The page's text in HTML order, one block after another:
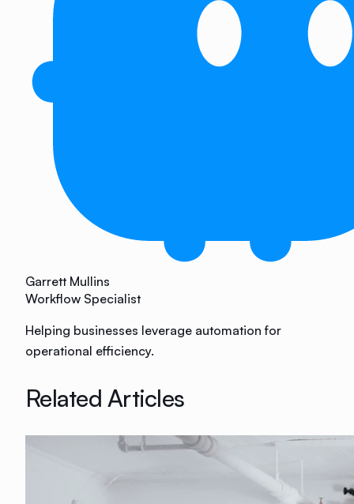
Garrett Mullins
Workflow Specialist
Helping businesses leverage automation for
operational efficiency.
Related Articles